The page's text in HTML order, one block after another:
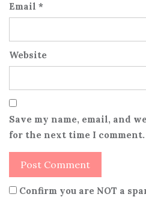
Email *
Website
Save my name, email, and
for the next time I comment.
Confirm you are NOT a